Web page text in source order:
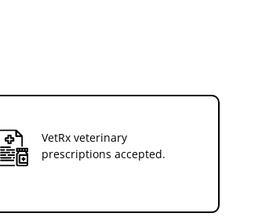
VetRx veterinary
prescriptions accepted.